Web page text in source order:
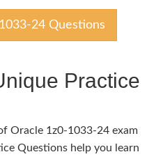
24 Questions
Practice
Oracle 1z0-1033-24 exam
Questions help you learn